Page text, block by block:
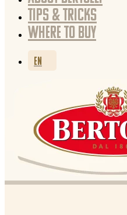
TIPS & TRICKS
WHERE TO BUY
EN